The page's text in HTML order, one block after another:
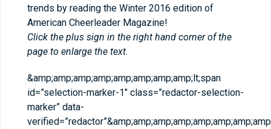
trends by reading the Winter 2016 edition of
American Cheerleader Magazine!
Click the plus sign in the right hand corner of the
page to enlarge the text.
&amp;amp;amp;amp;amp;amp;amp;amp;lt;span
id=”selection-marker-1″ class=”redactor-selection-
marker” data-